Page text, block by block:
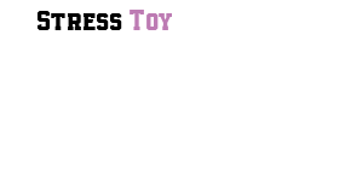
Stress Toy